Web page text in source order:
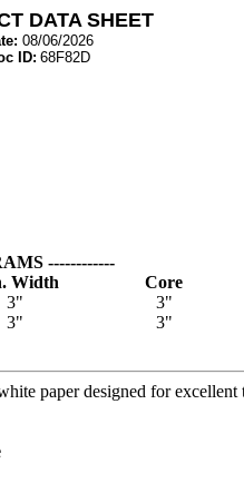
DATA SHEET
08/06/2026
ID: 68F82D
------------
Width
3"
3"
Core
3"
3"
paper designed for